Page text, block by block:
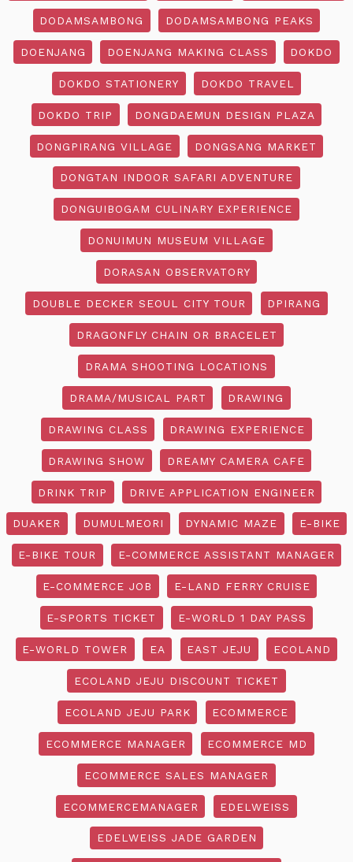
DODAMSAMBONG DODAMSAMBONG PEAKS
DOENJANG DOENJANG MAKING CLASS DOKDO
DOKDO STATIONERY DOKDO TRAVEL
DOKDO TRIP DONGDAEMUN DESIGN PLAZA
DONGPIRANG VILLAGE DONGSANG MARKET
DONGTAN INDOOR SAFARI ADVENTURE
DONGUIBOGAM CULINARY EXPERIENCE
DONUIMUN MUSEUM VILLAGE
DORASAN OBSERVATORY
DOUBLE DECKER SEOUL CITY TOUR DPIRANG
DRAGONFLY CHAIN OR BRACELET
DRAMA SHOOTING LOCATIONS
DRAMA/MUSICAL PART DRAWING
DRAWING CLASS DRAWING EXPERIENCE
DRAWING SHOW DREAMY CAMERA CAFE
DRINK TRIP DRIVE APPLICATION ENGINEER
DUAKER DUMULMEORI DYNAMIC MAZE E-BIKE
E-BIKE TOUR E-COMMERCE ASSISTANT MANAGER
E-COMMERCE JOB E-LAND FERRY CRUISE
E-SPORTS TICKET E-WORLD 1 DAY PASS
E-WORLD TOWER EA EAST JEJU ECOLAND
ECOLAND JEJU DISCOUNT TICKET
ECOLAND JEJU PARK ECOMMERCE
ECOMMERCE MANAGER ECOMMERCE MD
ECOMMERCE SALES MANAGER
ECOMMERCEMANAGER EDELWEISS
EDELWEISS JADE GARDEN